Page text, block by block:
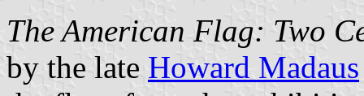
The American Flag: Two
by the late Howard Madaus